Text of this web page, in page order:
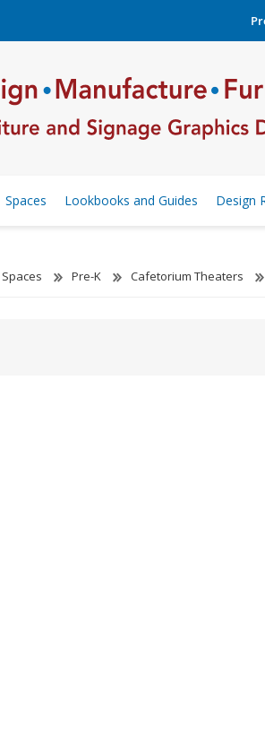
Spaces Lookbooks and Guides Design
Spaces Pre-K Cafetorium Theaters